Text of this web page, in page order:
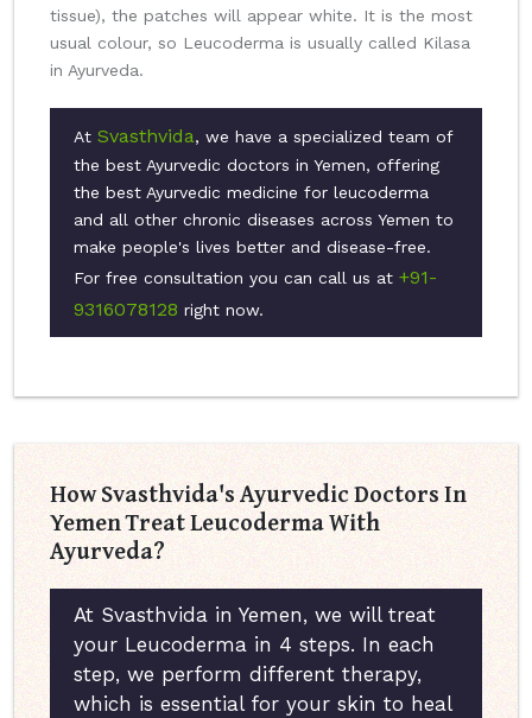
tissue), the patches will appear white. It is the most
usual colour, so Leucoderma is usually called Kilasa
in Ayurveda.
At Svasthvida, we have a specialized team of
the best Ayurvedic doctors in Yemen, offering
the best Ayurvedic medicine for leucoderma
and all other chronic diseases across Yemen to
make people's lives better and disease-free.
For free consultation you can call us at +91-
9316078128 right now.
How Svasthvida's Ayurvedic Doctors In
Yemen Treat Leucoderma With
Ayurveda?
At Svasthvida in Yemen, we will treat
your Leucoderma in 4 steps. In each
step, we perform different therapy,
which is essential for your skin to heal